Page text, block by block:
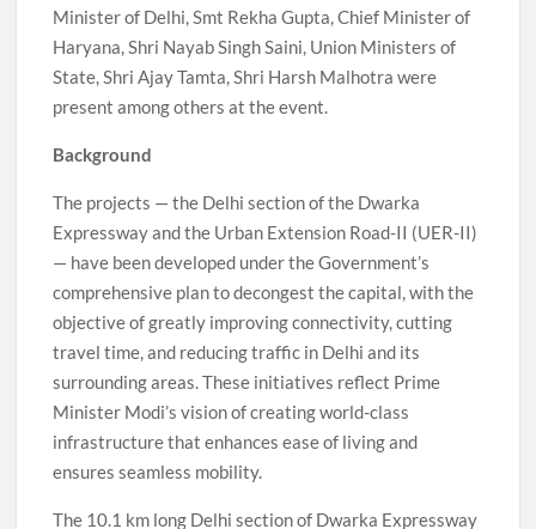
Minister of Delhi, Smt Rekha Gupta, Chief Minister of
Haryana, Shri Nayab Singh Saini, Union Ministers of
State, Shri Ajay Tamta, Shri Harsh Malhotra were
present among others at the event.
Background
The projects — the Delhi section of the Dwarka
Expressway and the Urban Extension Road-II (UER-II)
— have been developed under the Government’s
comprehensive plan to decongest the capital, with the
objective of greatly improving connectivity, cutting
travel time, and reducing traffic in Delhi and its
surrounding areas. These initiatives reflect Prime
Minister Modi’s vision of creating world-class
infrastructure that enhances ease of living and
ensures seamless mobility.
The 10.1 km long Delhi section of Dwarka Expressway